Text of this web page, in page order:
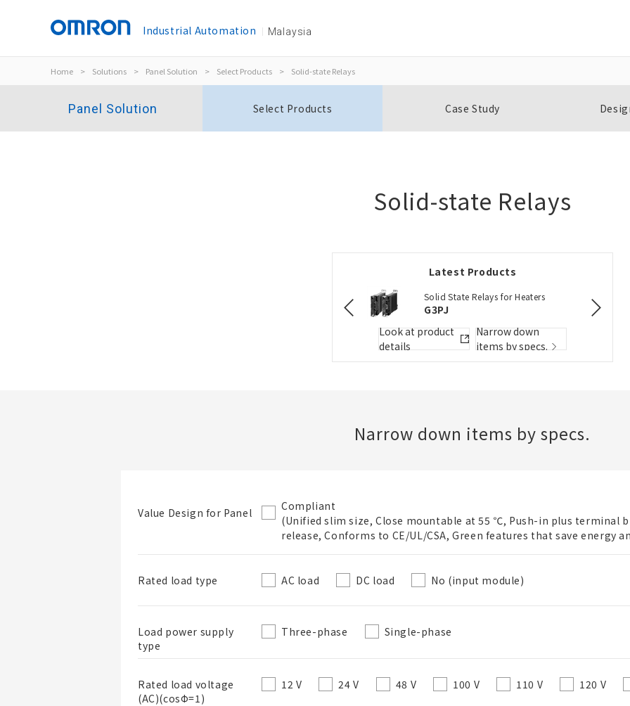
Industrial Automation Malaysia
Home > Solutions > Panel Solution > Select Products > Solid-state Relays
Panel Solution Select Products Case Study
Solid-state Relays
Latest Products
Solid State Relays for Heaters
G3PJ
Look at product
details
Narrow down
items by specs.
Narrow down items by specs.
Value Design for Panel
Compliant
(Unified slim size, Close mountable at 55 ℃, Push-in plus terminal
release, Conforms to CE/UL/CSA, Green features that save energy
Rated load type AC load DC load No (input module)
Load power supply
type
Three-phase Single-phase
Rated load voltage
(AC)(cosΦ=1)
12 V 24 V 48 V 100 V 110 V 120 V
Add to the existing list
Folder/List Description
Required
New List creation
Name
Create a list (not in a folder)